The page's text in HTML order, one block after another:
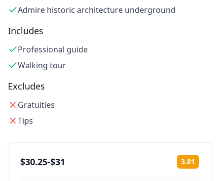
Admire historic architecture underground
Includes
Professional guide
Walking tour
Excludes
Gratuities
Tips
$30.25-$31 3.81